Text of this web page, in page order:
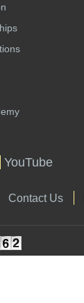
YouTube
Contact Us